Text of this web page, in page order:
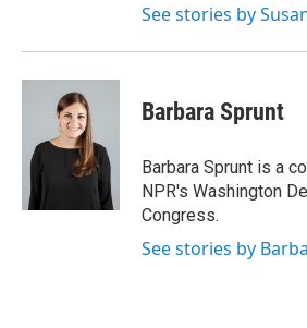
See stories by
Barbara Sprunt
Barbara Sprunt is a
NPR's Washington
Congress.
See stories by